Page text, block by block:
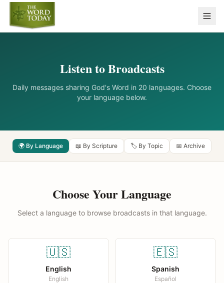
Listen to Broadcasts
Daily messages sharing God's Word in 20 languages. Choose
your language below.
🌍 By Language 📖 By Scripture 🏷️ By Topic 📅 Archive
Choose Your Language
Select a language to browse broadcasts in that language.
🇺🇸
English
English
🇪🇸
Spanish
Español